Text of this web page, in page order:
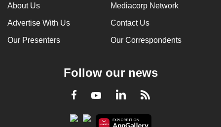
About Us Mediacorp Network
Advertise With Us Contact Us
Our Presenters Our Correspondents
Follow our news
Facebook
YoutubeLinkedInRSS